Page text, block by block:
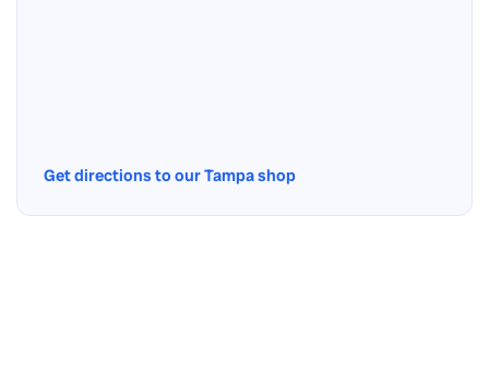
Get directions to our Tampa shop